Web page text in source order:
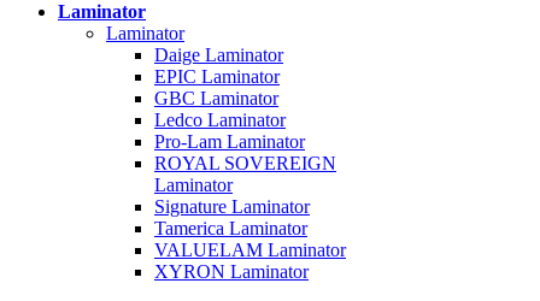
Laminator
Laminator
Daige Laminator
EPIC Laminator
GBC Laminator
Ledco Laminator
Pro-Lam Laminator
ROYAL SOVEREIGN
Laminator
Signature Laminator
Tamerica Laminator
VALUELAM Laminator
XYRON Laminator